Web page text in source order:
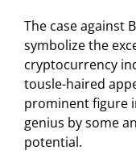
The case against
symbolize the
cryptocurrency
tousle-haired
prominent figure
genius by some
potential.